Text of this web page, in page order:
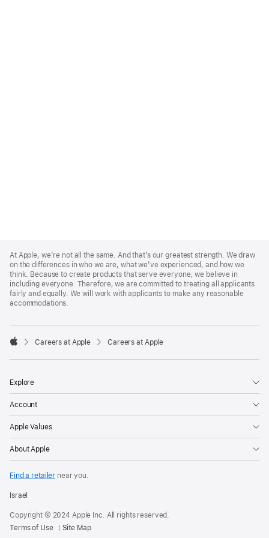
Footer
At Apple, we’re not all the same. And that’s our greatest strength. We draw
on the differences in who we are, what we’ve experienced, and how we
think. Because to create products that serve everyone, we believe in
including everyone. Therefore, we are committed to treating all applicants
fairly and equally. We will work with applicants to make any reasonable
accommodations.

Careers at Apple Careers at Apple
Explore
Account
Apple Values
About Apple
Find a retailer near you.
Israel
Copyright © 2024 Apple Inc. All rights reserved.
Terms of Use
Site Map